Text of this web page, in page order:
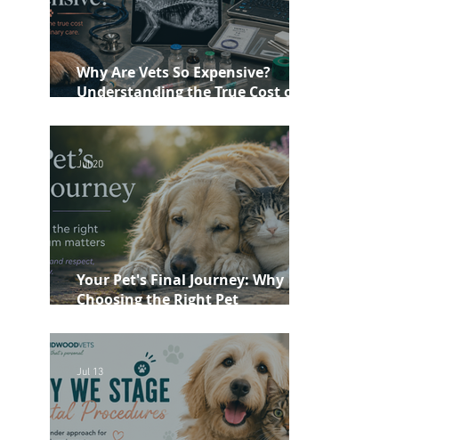
Why Are Vets So Expensive?
Understanding the True Cost of
Your Pet's Final Journey: Why
Choosing the Right Pet
Jul 20
Jul 13